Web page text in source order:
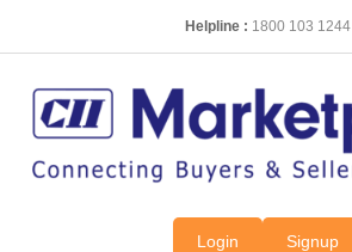
Helpline : 1800 103 1244
Login Signup